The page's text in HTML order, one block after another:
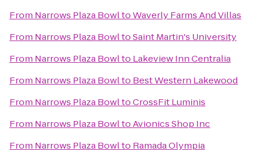
From Narrows Plaza BowltoWaverly Farms And Villas
From Narrows Plaza BowltoSaint Martin's University
From Narrows Plaza Bowlto Lakeview Inn Centralia
From Narrows Plaza Bowlto Best Western Lakewood
From Narrows Plaza BowltoCrossFit Luminis
From Narrows Plaza BowltoAvionics Shop Inc
From Narrows Plaza Bowlto Ramada Olympia